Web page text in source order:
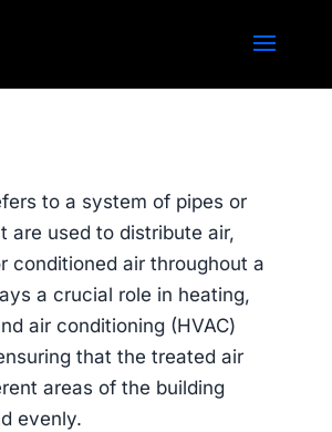
to a system of pipes or
are used to distribute air,
conditioned air throughout a
a crucial role in heating,
air conditioning (HVAC)
that the treated air
areas of the building
evenly.